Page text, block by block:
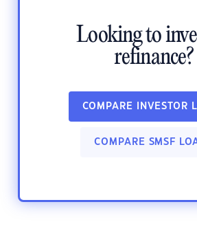
Looking to
refinance?
COMPARE INVESTOR
COMPARE SMSF